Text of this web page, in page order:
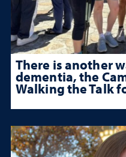
There is another
dementia, the
Walking the Talk